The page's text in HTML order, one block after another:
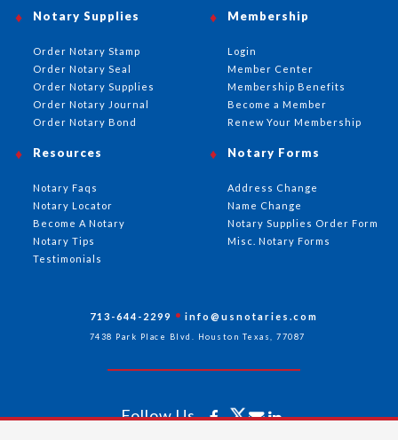
Notary Supplies
Order Notary Stamp
Order Notary Seal
Order Notary Supplies
Order Notary Journal
Order Notary Bond
Membership
Login
Member Center
Membership Benefits
Become a Member
Renew Your Membership
Notary Forms
Address Change
Name Change
Notary Supplies Order Form
Misc. Notary Forms
Resources
Notary Faqs
Notary Locator
Become A Notary
Notary Tips
Testimonials
713-644-2299 info@usnotaries.com
7438 Park Place Blvd. Houston Texas, 77087
Follow Us